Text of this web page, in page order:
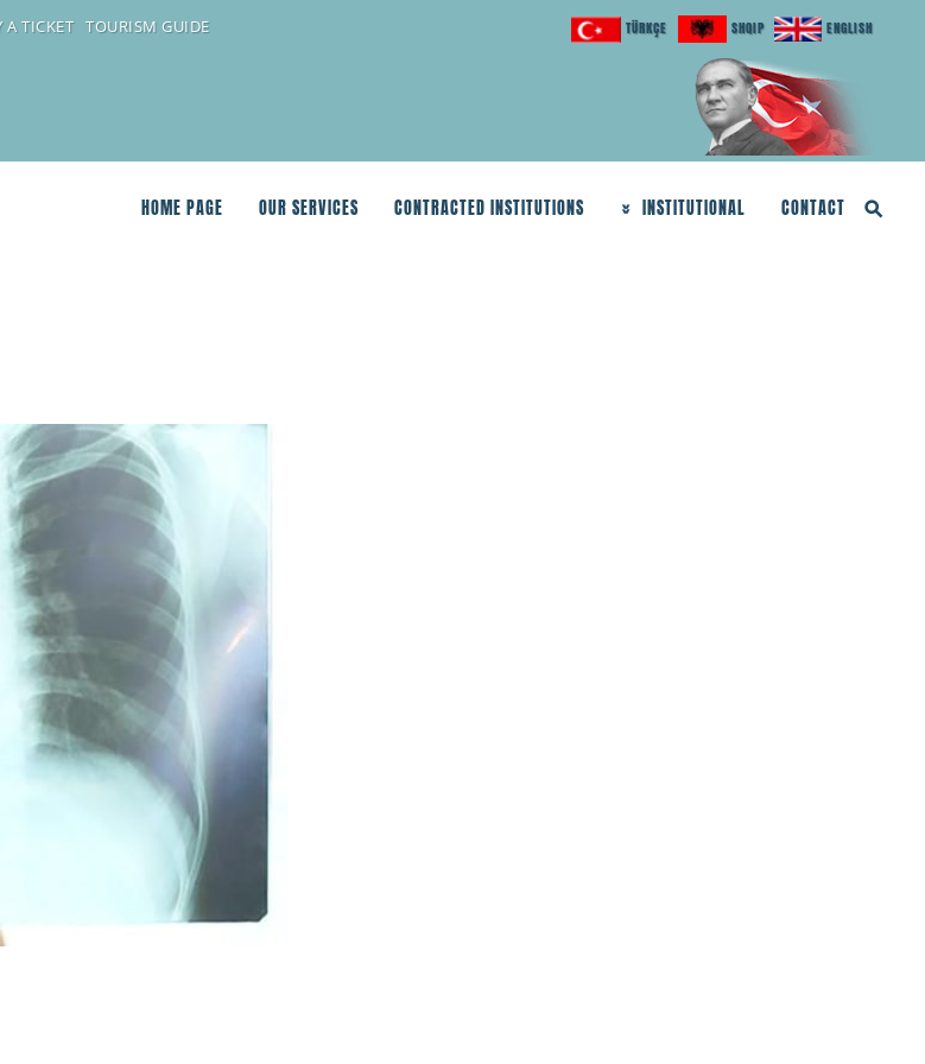
TÜRKÇE SHQIP ENGLISH
A TICKET TOURISM GUIDE
HOME PAGE OUR SERVICES CONTRACTED INSTITUTIONS INSTITUTIONAL CONTACT